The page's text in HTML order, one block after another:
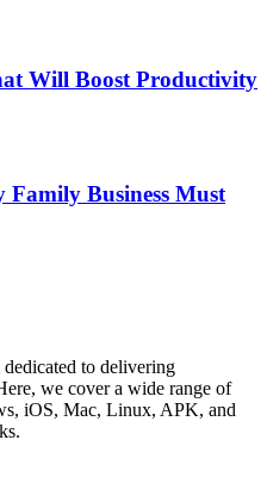
Will Boost Productivity
Family Business Must
to delivering
we cover a wide range of
iOS, Mac, Linux, APK, and